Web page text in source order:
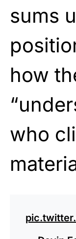
sums
how
who